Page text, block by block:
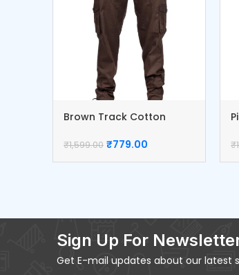
Brown Track Cotton
₹1,599.00 ₹779.00 ₹
Sign Up For
Get E-mail updates about our latest